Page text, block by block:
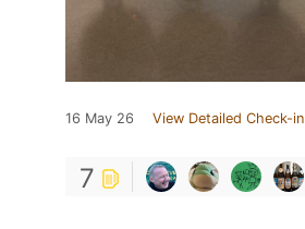
16 May 26 View Detailed Check-in
7